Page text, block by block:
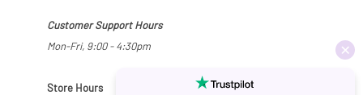
Customer Support Hours
Mon-Fri, 9:00 - 4:30pm
Store Hours